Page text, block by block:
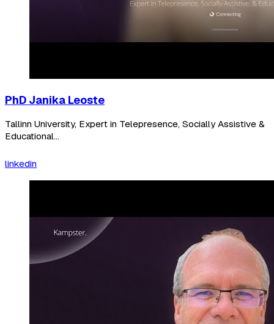
PhD Janika Leoste
Tallinn University, Expert in Telepresence, Socially Assistive &
Educational...
linkedin